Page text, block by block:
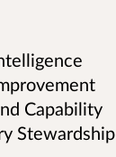
Capability
Stewardship